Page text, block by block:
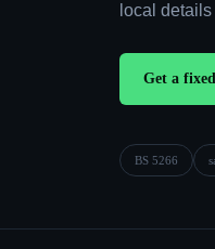
local
Get a
BS 5266